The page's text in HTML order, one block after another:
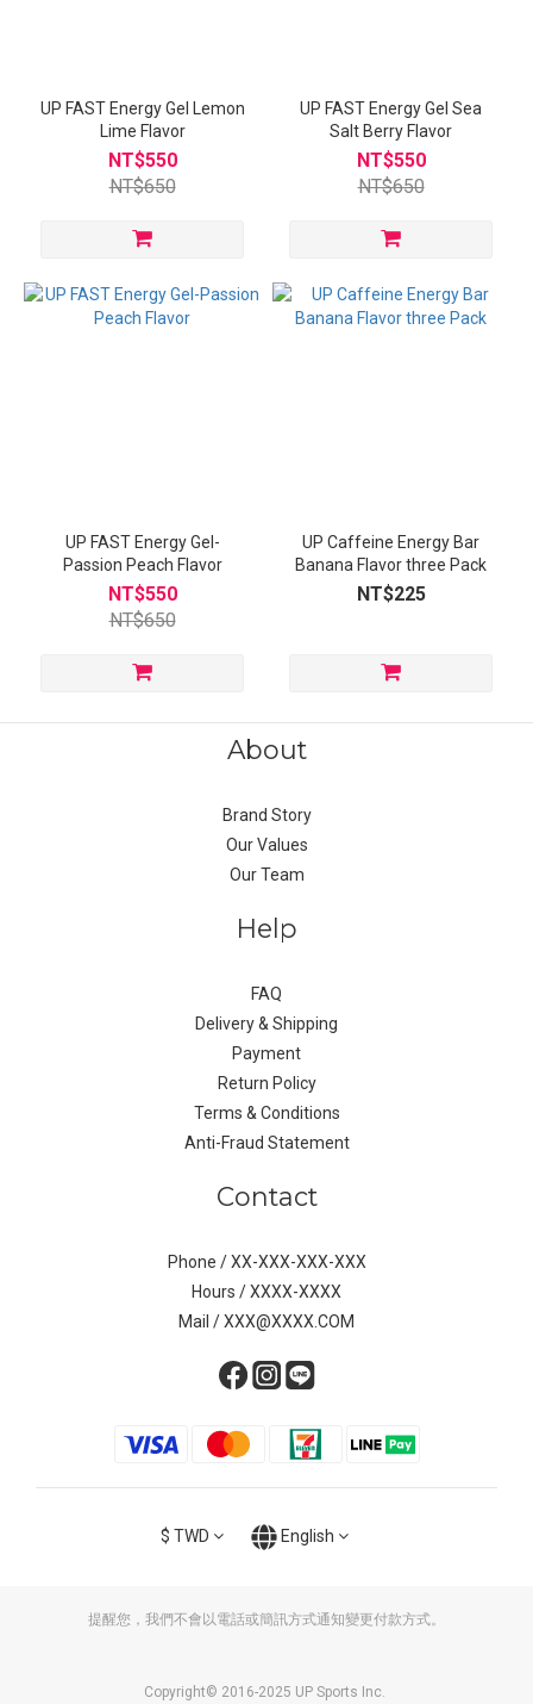
UP FAST Energy Gel Lemon
Lime Flavor
NT$550
NT$650
UP FAST Energy Gel Sea
Salt Berry Flavor
NT$550
NT$650
UP FAST Energy Gel-
Passion Peach Flavor
NT$550
NT$650
UP Caffeine Energy Bar
Banana Flavor three Pack
NT$225
About
Brand Story
Our Values
Our Team
Help
FAQ
Delivery & Shipping
Payment
Return Policy
Terms & Conditions
Anti-Fraud Statement
Contact
Phone / XX-XXX-XXX-XXX
Hours / XXXX-XXXX
Mail / XXX@XXXX.COM
$ TWD English
提醒您，我們不會以電話或簡訊方式通知變更付款方式。
Copyright© 2016-2025 UP Sports Inc.